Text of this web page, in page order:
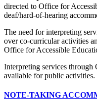
directed to Office for
deaf/hard-of-hearing
The need for interpreting
over co-curricular activities
Office for Accessible
Interpreting services
available for public activities.
NOTE-TAKING